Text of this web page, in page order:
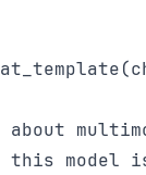
about
model